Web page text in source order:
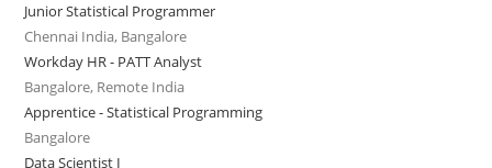
Junior Statistical Programmer
Chennai India, Bangalore
Workday HR - PATT Analyst
Bangalore, Remote India
Apprentice - Statistical Programming
Bangalore
Data Scientist I